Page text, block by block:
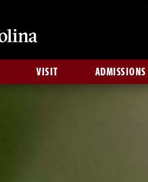
VISIT ADMISSIONS